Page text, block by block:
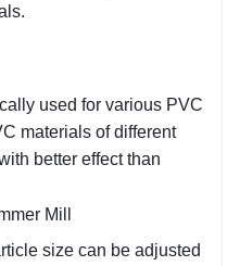
used for various PVC
materials of different
better effect than
size can be adjusted